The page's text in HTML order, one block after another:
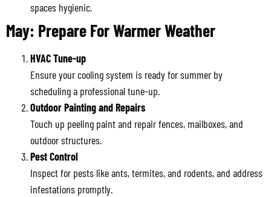
spaces hygienic.
May: Prepare For Warmer Weather
HVAC Tune-up
Ensure your cooling system is ready for summer by
scheduling a professional tune-up.
Outdoor Painting and Repairs
Touch up peeling paint and repair fences, mailboxes, and
outdoor structures.
Pest Control
Inspect for pests like ants, termites, and rodents, and address
infestations promptly.